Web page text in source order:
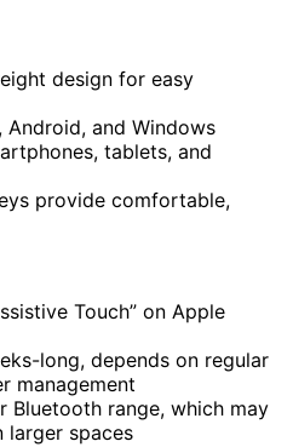
design for easy
Android, and Windows
tablets, and
provide comfortable,
Touch” on Apple
long, depends on regular
management
Bluetooth range, which may
spaces